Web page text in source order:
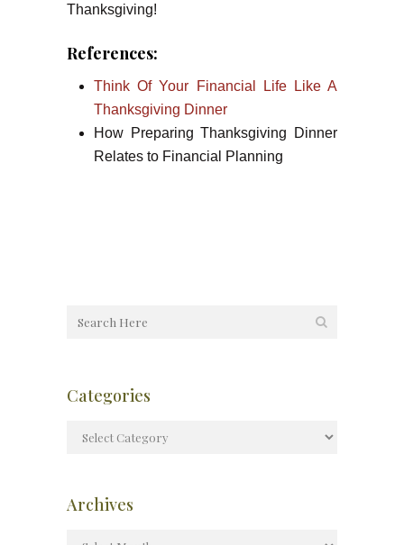
Thanksgiving!
References:
Think Of Your Financial Life Like A
Thanksgiving Dinner
How Preparing Thanksgiving Dinner
Relates to Financial Planning
Categories
Archives